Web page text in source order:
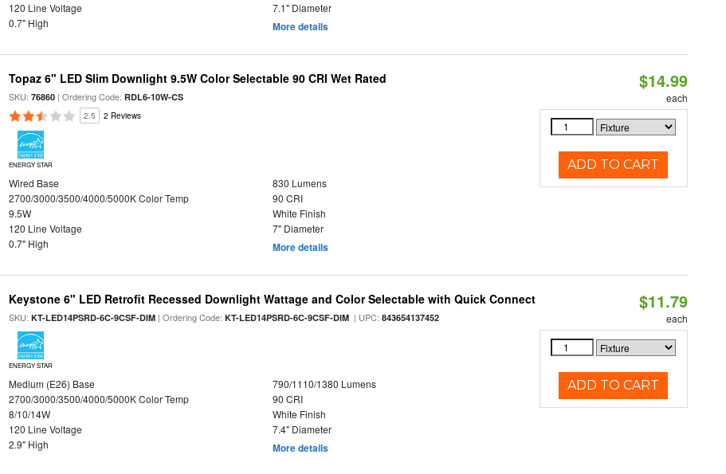
120 Line Voltage
7.1" Diameter
0.7" High
More details
Topaz 6" LED Slim Downlight 9.5W Color Selectable 90 CRI Wet Rated
SKU:76860 | Ordering Code:RDL6-10W-CS
2.5 2 Reviews
ENERGY STAR
Wired Base
830 Lumens
2700/3000/3500/4000/5000K Color Temp
90 CRI
9.5W
White Finish
120 Line Voltage
7" Diameter
0.7" High
More details
$14.99
each
ADD TO CART
Keystone 6" LED Retrofit Recessed Downlight Wattage and Color Selectable with Quick Connect
SKU:KT-LED14PSRD-6C-9CSF-DIM | Ordering Code:KT-LED14PSRD-6C-9CSF-DIM | UPC:843654137452
ENERGY STAR
Medium (E26) Base
790/1110/1380 Lumens
2700/3000/3500/4000/5000K Color Temp
90 CRI
8/10/14W
White Finish
120 Line Voltage
7.4" Diameter
2.9" High
More details
$11.79
each
ADD TO CART